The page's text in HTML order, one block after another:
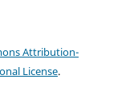
Attribution-
License.